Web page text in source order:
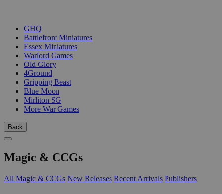
GHQ
Battlefront Miniatures
Essex Miniatures
Warlord Games
Old Glory
4Ground
Gripping Beast
Blue Moon
Mirliton SG
More War Games
Back
Magic & CCGs
All Magic & CCGs New Releases Recent Arrivals Publishers